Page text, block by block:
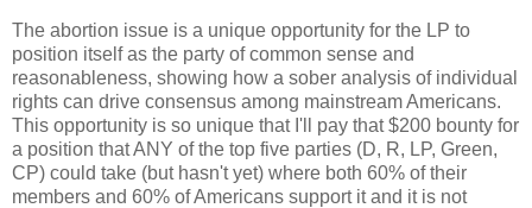
The abortion issue is a unique opportunity for the LP to
position itself as the party of common sense and
reasonableness, showing how a sober analysis of individual
rights can drive consensus among mainstream Americans.
This opportunity is so unique that I'll pay that $200 bounty for
a position that ANY of the top five parties (D, R, LP, Green,
CP) could take (but hasn't yet) where both 60% of their
members and 60% of Americans support it and it is not